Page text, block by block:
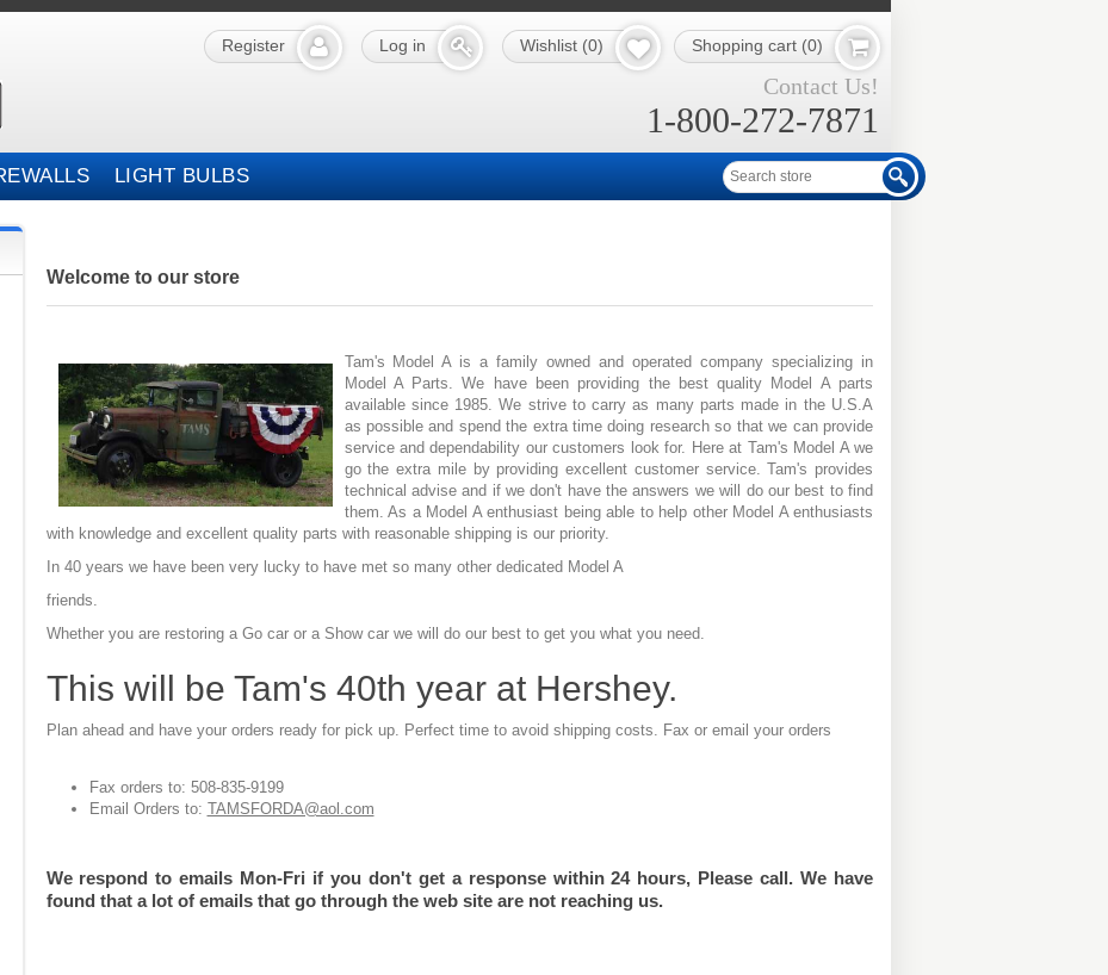
Register Log in Wishlist (0) Shopping cart (0)
Contact Us!
1-800-272-7871
LIGHT BULBS
Welcome to our store
Tam's Model A is a family owned and operated company specializing in
Model A Parts. We have been providing the best quality Model A parts
available since 1985. We strive to carry as many parts made in the U.S.A
as possible and spend the extra time doing research so that we can provide
service and dependability our customers look for. Here at Tam's Model A we
go the extra mile by providing excellent customer service. Tam's provides
technical advise and if we don't have the answers we will do our best to find
them. As a Model A enthusiast being able to help other Model A enthusiasts
with knowledge and excellent quality parts with reasonable shipping is our priority.
In 40 years we have been very lucky to have met so many other dedicated Model A
friends.
Whether you are restoring a Go car or a Show car we will do our best to get you what you need.
This will be Tam's 40th year at Hershey.
Plan ahead and have your orders ready for pick up. Perfect time to avoid shipping costs. Fax or email your orders
Fax orders to: 508-835-9199
Email Orders to: TAMSFORDA@aol.com
We respond to emails Mon-Fri if you don't get a response within 24 hours, Please call. We have
found that a lot of emails that go through the web site are not reaching us.